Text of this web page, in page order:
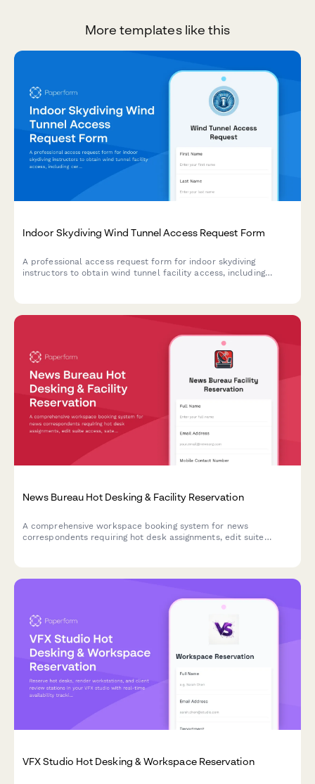
More templates like this
Indoor Skydiving Wind Tunnel Access Request Form
A professional access request form for indoor skydiving
instructors to obtain wind tunnel facility access, including
News Bureau Hot Desking & Facility Reservation
A comprehensive workspace booking system for news
correspondents requiring hot desk assignments, edit suite
VFX Studio Hot Desking & Workspace Reservation